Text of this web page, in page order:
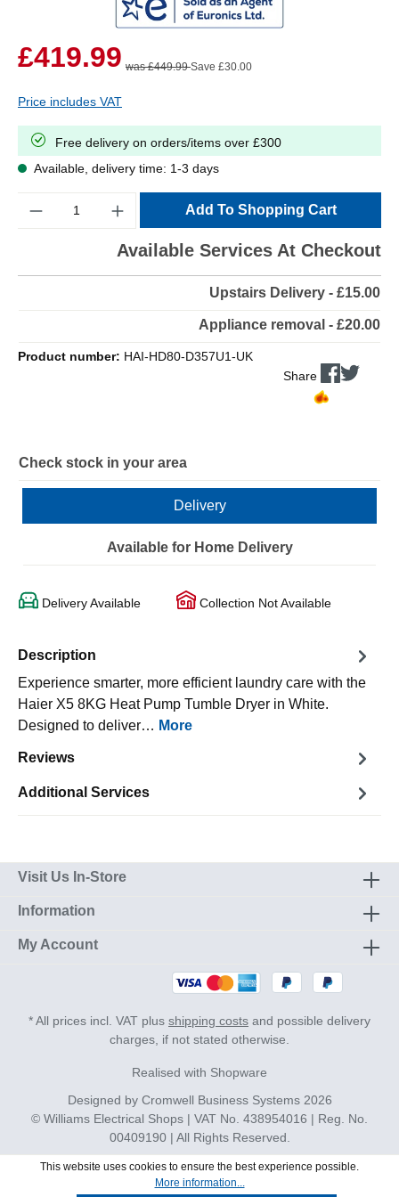
£419.99 was £449.99Save £30.00
Price includes VAT
Free delivery on orders/items over £300
Available, delivery time: 1-3 days
Add To Shopping Cart
Available Services At Checkout
Upstairs Delivery - £15.00
Appliance removal - £20.00
Product number: HAI-HD80-D357U1-UK
Share
Check stock in your area
Delivery
Available for Home Delivery
Delivery Available Collection Not Available
Description
Experience smarter, more efficient laundry care with the
Haier X5 8KG Heat Pump Tumble Dryer in White.
Designed to deliver… More
Reviews
Additional Services
Visit Us In-Store
Information
My Account
* All prices incl. VAT plus shipping costs and possible delivery
charges, if not stated otherwise.
Realised with Shopware
Designed by Cromwell Business Systems2026
© Williams Electrical Shops | VAT No. 438954016 | Reg. No.
00409190 | All Rights Reserved.
This website uses cookies to ensure the best experience possible.
More information...